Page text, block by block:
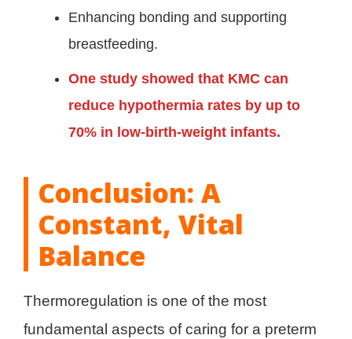
Enhancing bonding and supporting
breastfeeding.
One study showed that KMC can
reduce hypothermia rates by up to
70% in low-birth-weight infants.
Conclusion: A
Constant, Vital
Balance
Thermoregulation is one of the most
fundamental aspects of caring for a preterm